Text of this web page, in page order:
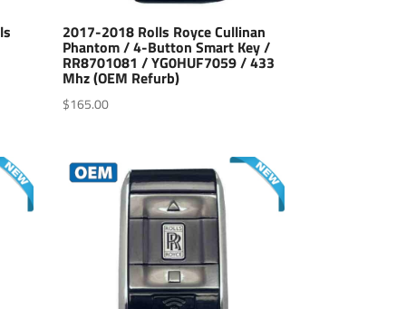
2017-2018 Rolls Royce Cullinan
Phantom / 4-Button Smart Key /
RR8701081 / YG0HUF7059 / 433
Mhz (OEM Refurb)
$165.00